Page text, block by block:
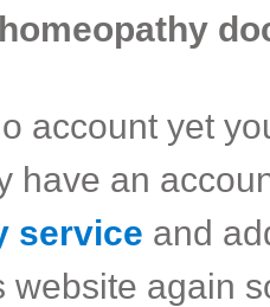
account yet
have an
service and
website again